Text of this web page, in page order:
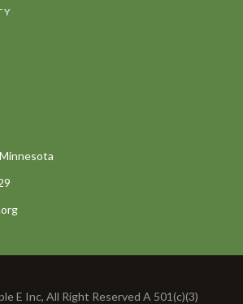
E Inc, All Right Reserved A 501(c)(3)